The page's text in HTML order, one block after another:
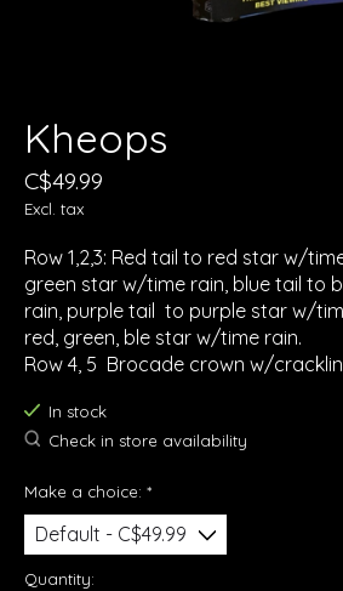
Kheops
C$49.99
Excl. tax
Row 1,2,3: Red tail to red star w/
green star w/time rain, blue tail to
rain, purple tail to purple star w/
red, green, ble star w/time rain.
Row 4, 5 Brocade crown w/
In stock
Check in store availability
Make a choice: *
Quantity: